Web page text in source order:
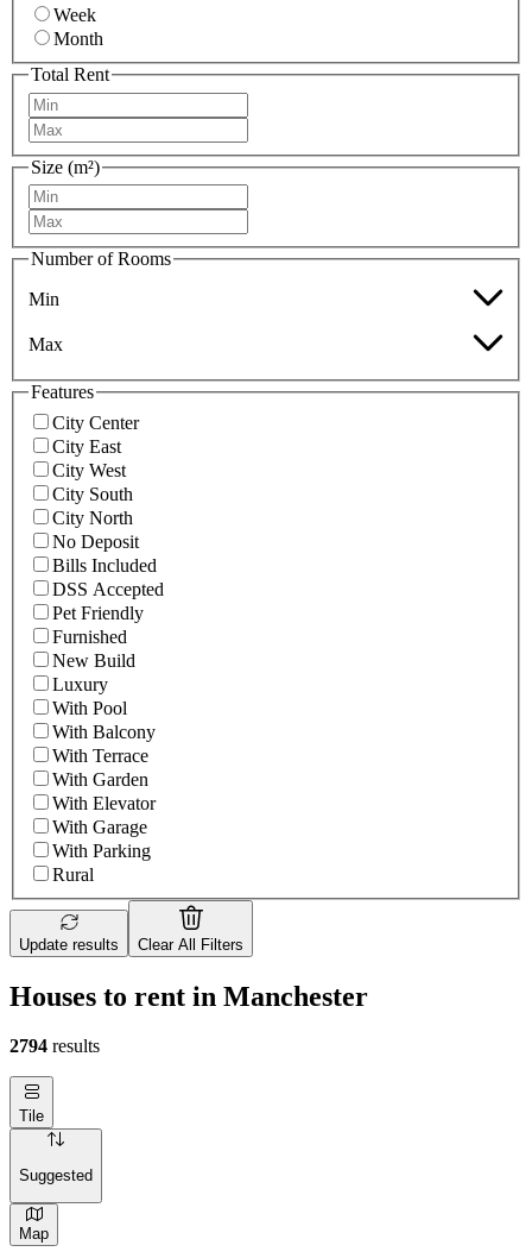
Week
Month
Total Rent
Size (m²)
Number of Rooms
Min
Max
Features
City Center
City East
City West
City South
City North
No Deposit
Bills Included
DSS Accepted
Pet Friendly
Furnished
New Build
Luxury
With Pool
With Balcony
With Terrace
With Garden
With Elevator
With Garage
With Parking
Rural
Update results Clear All Filters
Houses to rent in Manchester
2794 results
Tile
Suggested
Map